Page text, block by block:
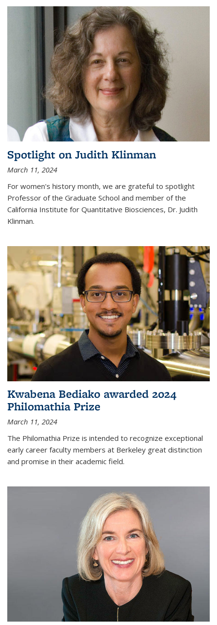
Spotlight on Judith Klinman
March 11, 2024
For women's history month, we are grateful to spotlight
Professor of the Graduate School and member of the
California Institute for Quantitative Biosciences, Dr. Judith
Klinman.
Kwabena Bediako awarded 2024
Philomathia Prize
March 11, 2024
The Philomathia Prize is intended to recognize exceptional
early career faculty members at Berkeley great distinction
and promise in their academic field.